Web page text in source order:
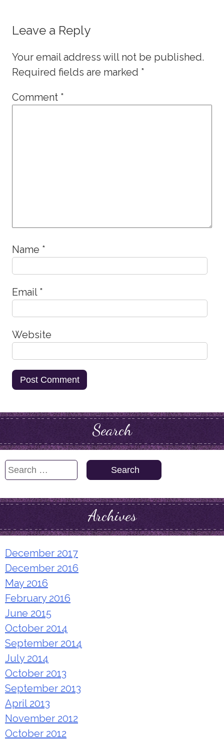
navigation
Leave a Reply
Your email address will not be published.
Required fields are marked *
Comment *
Name *
Email *
Website
Search
Search
Archives
December 2017
December 2016
May 2016
February 2016
June 2015
October 2014
September 2014
July 2014
October 2013
September 2013
April 2013
November 2012
October 2012